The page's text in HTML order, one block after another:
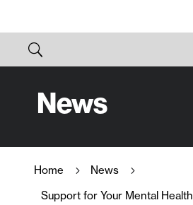
News
Home 5 News 5
Support for Your Mental Health